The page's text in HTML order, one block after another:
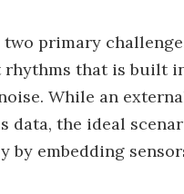
primary
that is built
While an
data, the ideal
by embedding